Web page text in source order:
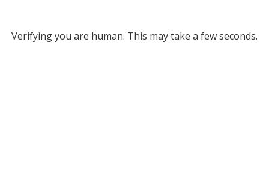
Verifying you are human. This may take a few seconds.